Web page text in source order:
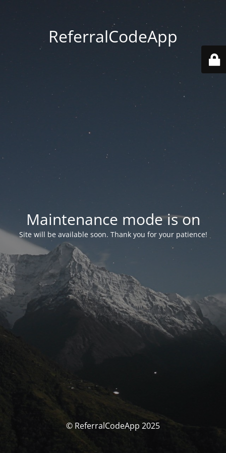
ReferralCodeApp
Maintenance mode is on
Site will be available soon. Thank you for your patience!
© ReferralCodeApp 2025